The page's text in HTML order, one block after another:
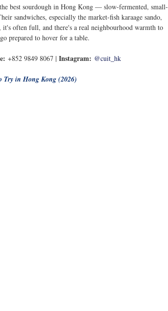
best sourdough in Hong Kong — slow-fermented, small-
sandwiches, especially the market-fish karaage sando,
often full, and there's a real neighbourhood warmth to
prepared to hover for a table.
+852 9849 8067 | Instagram: @cuit_hk
Try in Hong Kong (2026)